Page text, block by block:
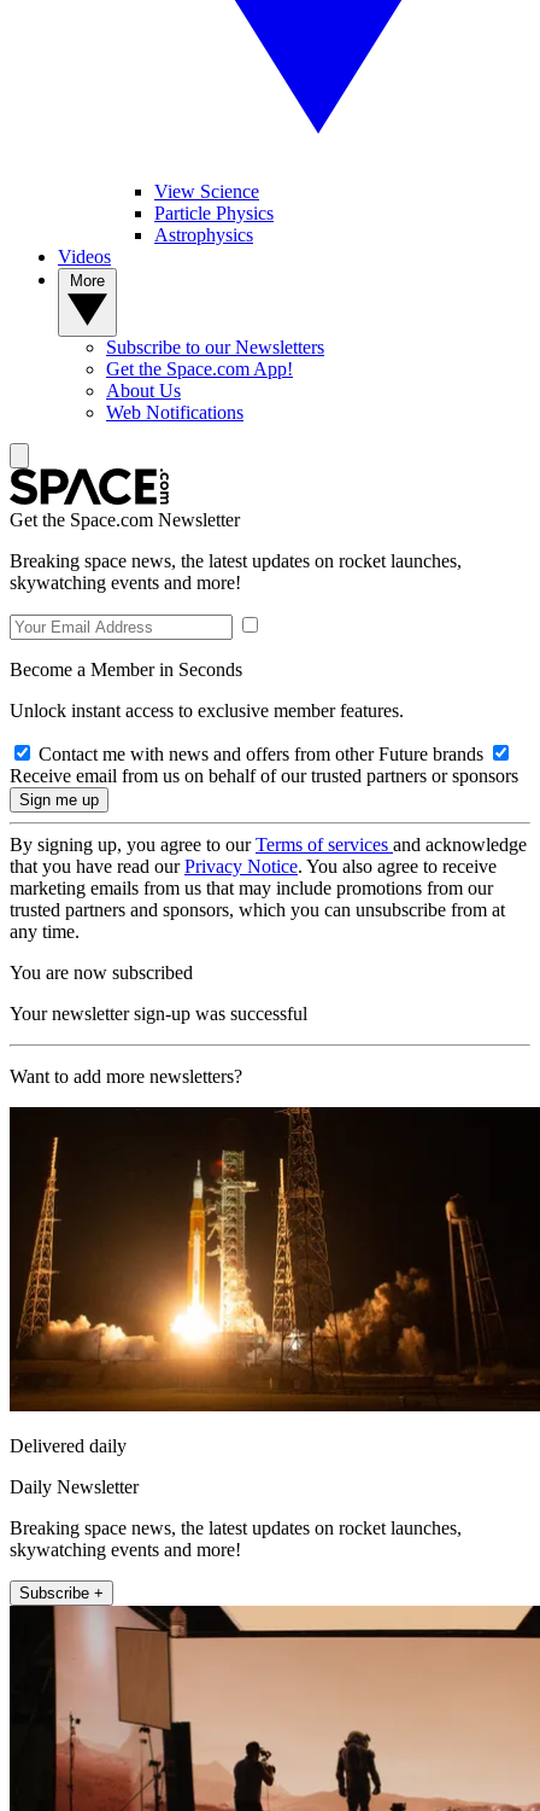
View Science
Particle Physics
Astrophysics
Videos
Subscribe to our Newsletters
Get the Space.com App!
About Us
Web Notifications
Get the Space.com Newsletter
Breaking space news, the latest updates on rocket launches,
skywatching events and more!
Become a Member in Seconds
Unlock instant access to exclusive member features.
Contact me with news and offers from other Future brands
Receive email from us on behalf of our trusted partners or sponsors
By signing up, you agree to ourTerms of services and acknowledge
that you have read ourPrivacy Notice. You also agree to receive
marketing emails from us that may include promotions from our
trusted partners and sponsors, which you can unsubscribe from at
any time.
You are now subscribed
Your newsletter sign-up was successful
Want to add more newsletters?
Delivered daily
Daily Newsletter
Breaking space news, the latest updates on rocket launches,
skywatching events and more!
Subscribe +